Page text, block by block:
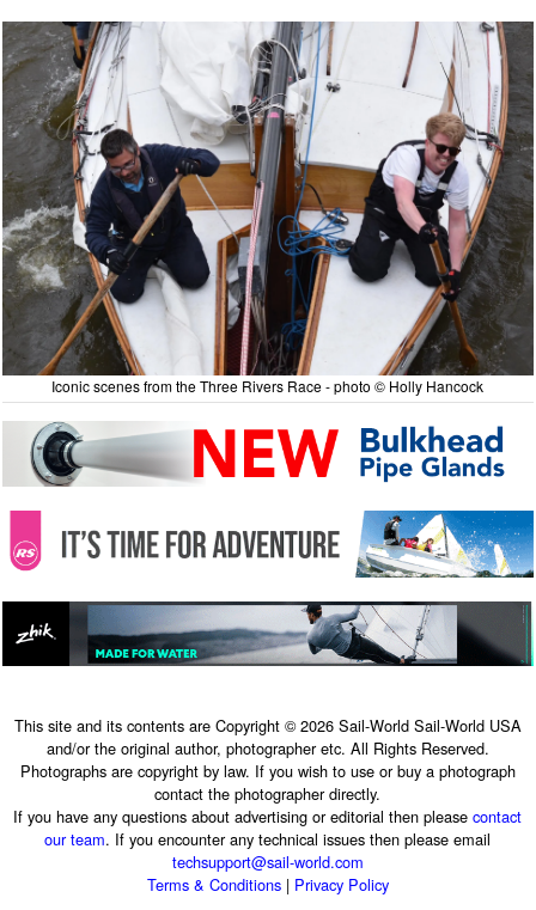
Iconic scenes from the Three Rivers Race - photo © Holly Hancock
This site and its contents are Copyright © 2026 Sail-World Sail-World USA
and/or the original author, photographer etc. All Rights Reserved.
Photographs are copyright by law. If you wish to use or buy a photograph
contact the photographer directly.
If you have any questions about advertising or editorial then pleasecontact
our team. If you encounter any technical issues then please email
techsupport@sail-world.com
Terms & Conditions| Privacy Policy